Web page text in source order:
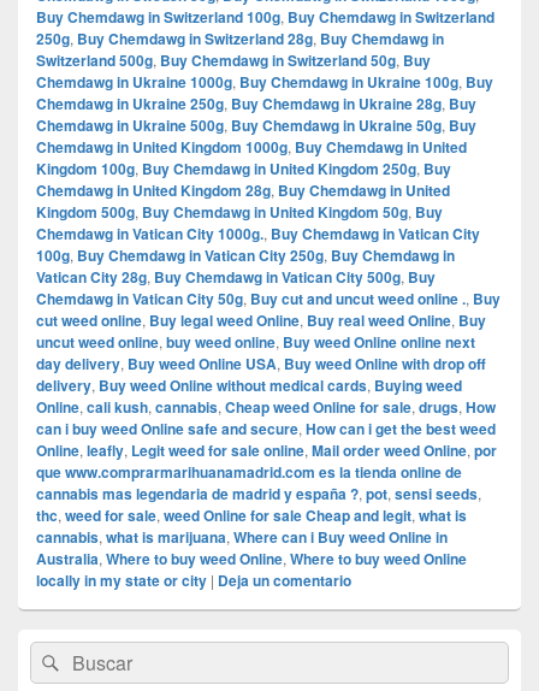
Buy Chemdawg in Switzerland 100g, Buy Chemdawg in Switzerland
250g, Buy Chemdawg in Switzerland 28g, Buy Chemdawg in
Switzerland 500g, Buy Chemdawg in Switzerland 50g, Buy
Chemdawg in Ukraine 1000g, Buy Chemdawg in Ukraine 100g, Buy
Chemdawg in Ukraine 250g, Buy Chemdawg in Ukraine 28g, Buy
Chemdawg in Ukraine 500g, Buy Chemdawg in Ukraine 50g, Buy
Chemdawg in United Kingdom 1000g, Buy Chemdawg in United
Kingdom 100g, Buy Chemdawg in United Kingdom 250g, Buy
Chemdawg in United Kingdom 28g, Buy Chemdawg in United
Kingdom 500g, Buy Chemdawg in United Kingdom 50g, Buy
Chemdawg in Vatican City 1000g., Buy Chemdawg in Vatican City
100g, Buy Chemdawg in Vatican City 250g, Buy Chemdawg in
Vatican City 28g, Buy Chemdawg in Vatican City 500g, Buy
Chemdawg in Vatican City 50g, Buy cut and uncut weed online ., Buy
cut weed online, Buy legal weed Online, Buy real weed Online, Buy
uncut weed online, buy weed online, Buy weed Online online next
day delivery, Buy weed Online USA, Buy weed Online with drop off
delivery, Buy weed Online without medical cards, Buying weed
Online, cali kush, cannabis, Cheap weed Online for sale, drugs, How
can i buy weed Online safe and secure, How can i get the best weed
Online, leafly, Legit weed for sale online, Mail order weed Online, por
que www.comprarmarihuanamadrid.com es la tienda online de
cannabis mas legendaria de madrid y españa ?, pot, sensi seeds,
thc, weed for sale, weed Online for sale Cheap and legit, what is
cannabis, what is marijuana, Where can i Buy weed Online in
Australia, Where to buy weed Online, Where to buy weed Online
locally in my state or city | Deja un comentario
área
de
Buscar
por:
Buscar